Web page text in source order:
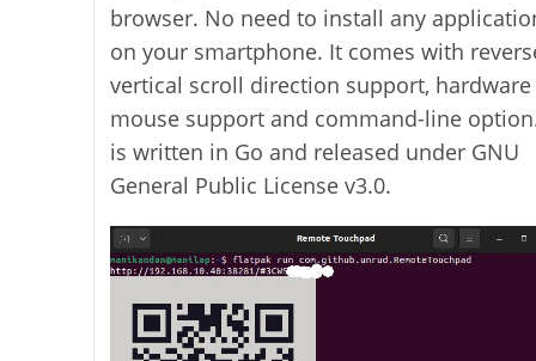
browser. No need to install any
on your smartphone. It comes with
vertical scroll direction support, hardware
mouse support and command-line
is written in Go and released under GNU
General Public License v3.0.